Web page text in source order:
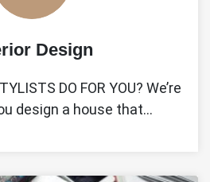
Design
DO FOR YOU? We’re
design a house that…